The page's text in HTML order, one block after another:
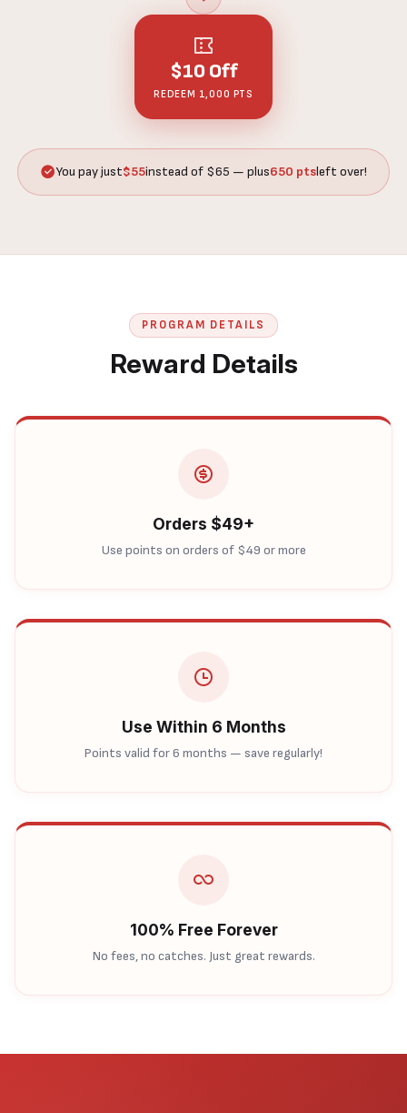
$10 Off
REDEEM 1,000 PTS
You pay just$55instead of $65 — plus650 ptsleft over!
PROGRAM DETAILS
Reward Details
Orders $49+
Use points on orders of $49 or more
Use Within 6 Months
Points valid for 6 months — save regularly!
100% Free Forever
No fees, no catches. Just great rewards.